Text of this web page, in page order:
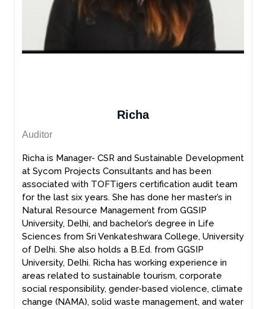
Richa
Auditor
Richa is Manager- CSR and Sustainable Development
at Sycom Projects Consultants and has been
associated with TOFTigers certification audit team
for the last six years. She has done her master’s in
Natural Resource Management from GGSIP
University, Delhi, and bachelor’s degree in Life
Sciences from Sri Venkateshwara College, University
of Delhi. She also holds a B.Ed. from GGSIP
University, Delhi. Richa has working experience in
areas related to sustainable tourism, corporate
social responsibility, gender-based violence, climate
change (NAMA), solid waste management, and water